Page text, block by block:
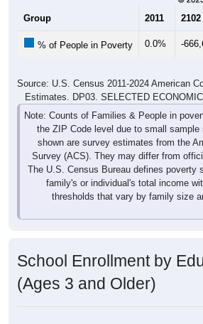
Group 2011 2102
% of People in Poverty 0.0% -
Source: U.S. Census 2011-2024 American
Estimates. DP03. SELECTED
Note: Counts of Families & People in
the ZIP Code level due to small sample
shown are survey estimates from the
Survey (ACS). They may differ from
The U.S. Census Bureau defines poverty
family's or individual's total income
thresholds that vary by family size
School Enrollment by
(Ages 3 and Older)